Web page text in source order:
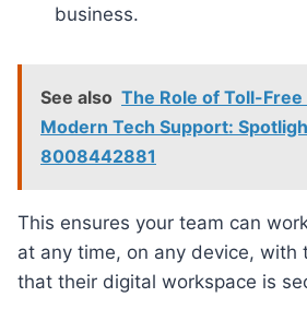
business.
See also The Role of Toll-
Modern Tech Support:
8008442881
This ensures your team can
at any time, on any device, with
that their digital workspace is